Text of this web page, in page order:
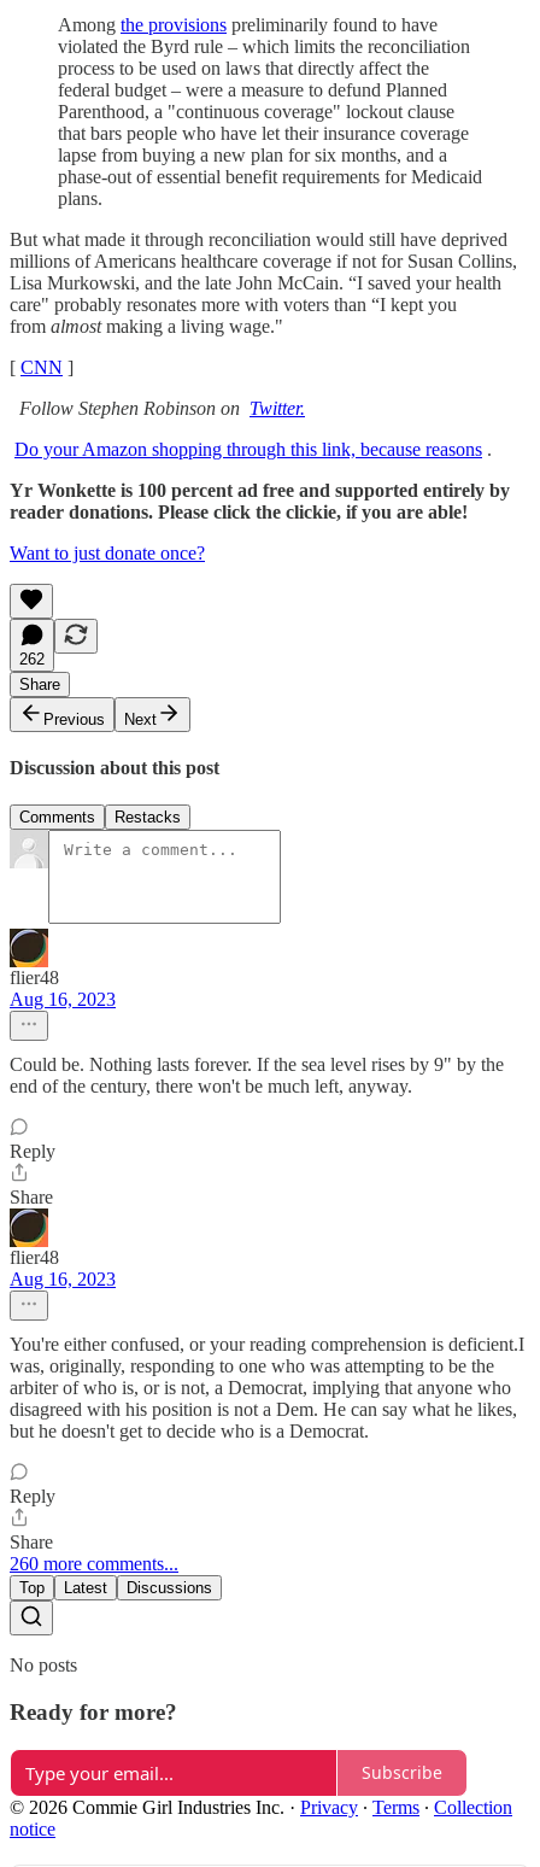
Among the provisions preliminarily found to have
violated the Byrd rule – which limits the reconciliation
process to be used on laws that directly affect the
federal budget – were a measure to defund Planned
Parenthood, a "continuous coverage" lockout clause
that bars people who have let their insurance coverage
lapse from buying a new plan for six months, and a
phase-out of essential benefit requirements for Medicaid
plans.
But what made it through reconciliation would still have deprived
millions of Americans healthcare coverage if not for Susan Collins,
Lisa Murkowski, and the late John McCain. “I saved your health
care" probably resonates more with voters than “I kept you
from almostmaking a living wage."
[ CNN ]
Follow Stephen Robinson on Twitter.
Do your Amazon shopping through this link, because reasons .
Yr Wonkette is 100 percent ad free and supported entirely by
reader donations. Please click the clickie, if you are able!
Want to just donate once?
262
Share
Previous
Next
Discussion about this post
Comments Restacks
flier48
Aug 16, 2023
Could be. Nothing lasts forever. If the sea level rises by 9" by the
end of the century, there won't be much left, anyway.
Reply
Share
flier48
Aug 16, 2023
You're either confused, or your reading comprehension is deficient.I
was, originally, responding to one who was attempting to be the
arbiter of who is, or is not, a Democrat, implying that anyone who
disagreed with his position is not a Dem. He can say what he likes,
but he doesn't get to decide who is a Democrat.
Reply
Share
260 more comments...
Top Latest Discussions
No posts
Ready for more?
Subscribe
© 2026 Commie Girl Industries Inc. · Privacy ∙ Terms ∙ Collection
notice